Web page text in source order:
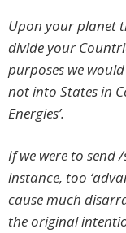
Upon your planet
divide your
purposes we
not into States in
Energies’.
If we were to send
instance, too
cause much
the original